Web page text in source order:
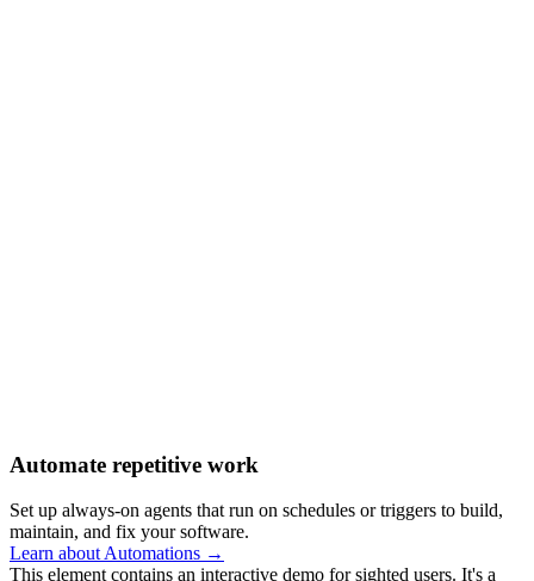
Automate repetitive work
Set up always-on agents that run on schedules or triggers to build,
maintain, and fix your software.
Learn about Automations →
This element contains an interactive demo for sighted users. It's a